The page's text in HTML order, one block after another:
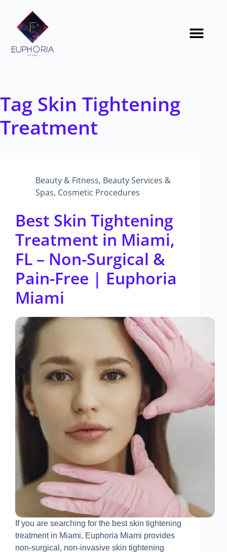
Tag Skin Tightening
Treatment
Beauty & Fitness, Beauty Services &
Spas, Cosmetic Procedures
Best Skin Tightening
Treatment in Miami,
FL – Non-Surgical &
Pain-Free | Euphoria
Miami
If you are searching for the best skin tightening
treatment in Miami, Euphoria Miami provides
non-surgical, non-invasive skin tightening